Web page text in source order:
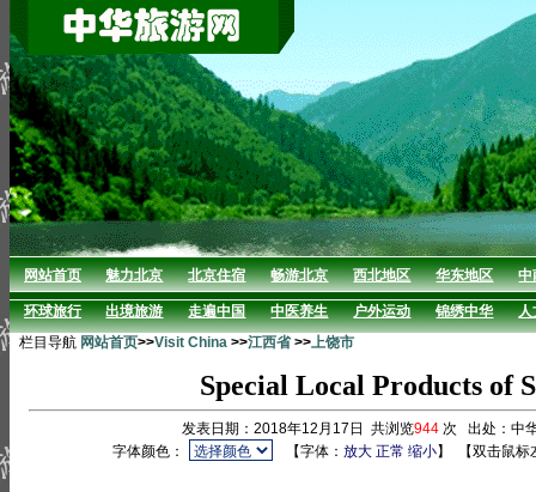
网站首页 魅力北京 北京住宿 畅游北京 西北地区 华东地区 中
环球旅行 出境旅游 走遍中国 中医养生 户外运动 锦绣中华
人
栏目导航 网站首页>>Visit China >>江西省>>上饶市
Special Local Products of
发表日期：2018年12月17日 共浏览944 次 出处：中
字体颜色：
【字体：放大 正常 缩小】 【双击鼠